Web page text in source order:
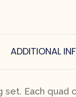
ADDITIONAL
Each quad